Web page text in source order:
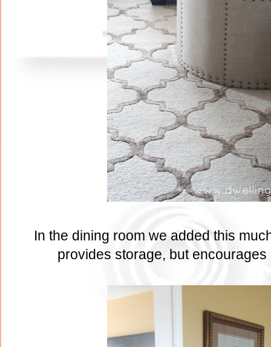
In the dining room we added this
provides storage, but